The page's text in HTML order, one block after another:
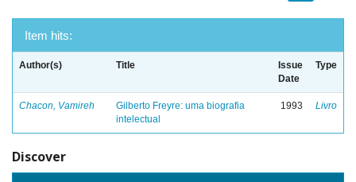
Item hits:
Author(s) Title
Issue
Date
Type
Chacon, Vamireh
Gilberto Freyre: uma biografia
intelectual
1993 Livro
Discover